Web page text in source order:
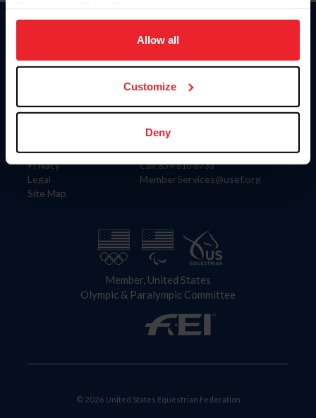
on your device to enhance site navigation, to analyze site
usage, and improve member experience. Click
more information.
Allow all
Customize
Deny
Information
Careers
Privacy
Legal
Site Map
Donate
US Equestrian
Contact
4001 Wing Commander Way
Lexington, KY 40511
Call: 859-810-8733
MemberServices@usef.org
Member, United States
Olympic & Paralympic Committee
© 2026 United States Equestrian Federation